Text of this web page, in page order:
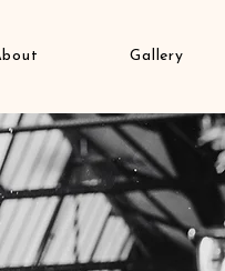
Gallery